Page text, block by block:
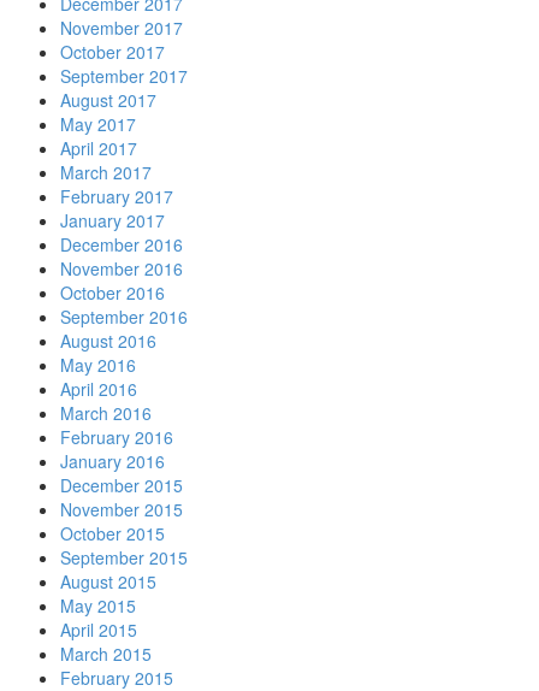
November 2017
October 2017
September 2017
August 2017
May 2017
April 2017
March 2017
February 2017
January 2017
December 2016
November 2016
October 2016
September 2016
August 2016
May 2016
April 2016
March 2016
February 2016
January 2016
December 2015
November 2015
October 2015
September 2015
August 2015
May 2015
April 2015
March 2015
February 2015